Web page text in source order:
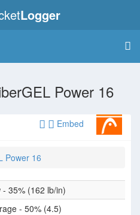
Logger
Power 16
Embed
Power 16
- 35% (162 lb/in)
- 50% (4.5)